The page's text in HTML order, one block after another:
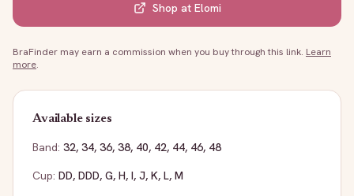
Shop at Elomi
BraFinder may earn a commission when you buy through this link. Learn
more.
Available sizes
Band: 32, 34, 36, 38, 40, 42, 44, 46, 48
Cup: DD, DDD, G, H, I, J, K, L, M